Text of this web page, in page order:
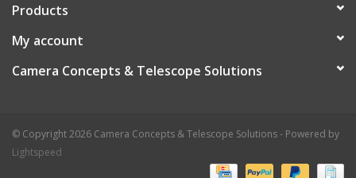
Products
My account
Camera Concepts & Telescope Solutions
© Copyright 2026 Camera Concepts & Telescope Solutions - Powered by
Lightspeed